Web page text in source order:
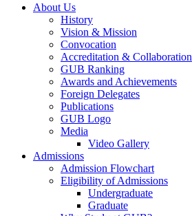
About Us
History
Vision & Mission
Convocation
Accreditation & Collaboration
GUB Ranking
Awards and Achievements
Foreign Delegates
Publications
GUB Logo
Media
Video Gallery
Admissions
Admission Flowchart
Eligibility of Admissions
Undergraduate
Graduate